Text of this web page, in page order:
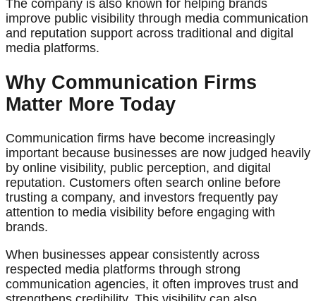
The company is also known for helping brands
improve public visibility through media communication
and reputation support across traditional and digital
media platforms.
Why Communication Firms
Matter More Today
Communication firms have become increasingly
important because businesses are now judged heavily
by online visibility, public perception, and digital
reputation. Customers often search online before
trusting a company, and investors frequently pay
attention to media visibility before engaging with
brands.
When businesses appear consistently across
respected media platforms through strong
communication agencies, it often improves trust and